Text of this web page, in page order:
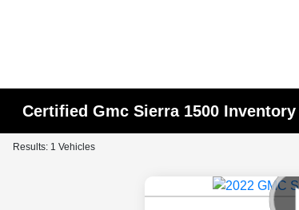
Certified Gmc Sierra 1500 Inventory
Results: 1 Vehicles